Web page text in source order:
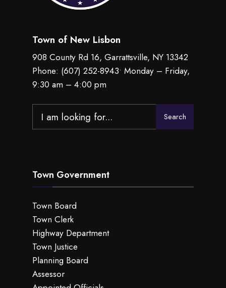
Town of New Lisbon
908 County Rd 16, Garrattsville, NY 13342
Phone: (607) 252-8943• Monday – Friday,
9:30 am – 4:00 pm
for:
Search
Town Government
Town Board
Town Clerk
Highway Department
Town Justice
Planning Board
Assessor